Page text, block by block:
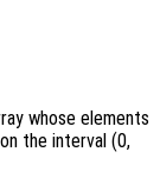
whose elements
the interval (0,